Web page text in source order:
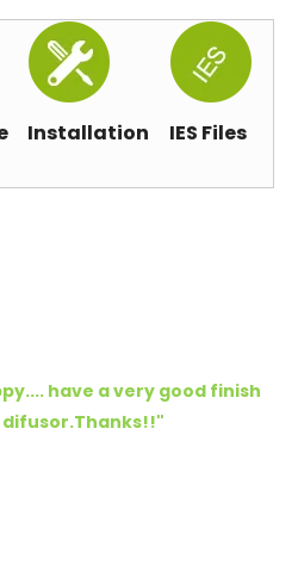
Installation IES Files
have a very good finish
"